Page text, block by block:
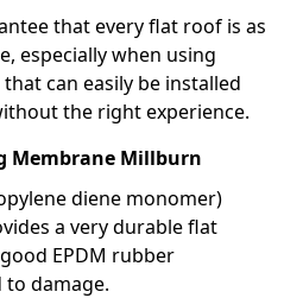
that every flat roof is as
especially when using
can easily be installed
the right experience.
Membrane Millburn
diene monomer)
a very durable flat
EPDM rubber
damage.